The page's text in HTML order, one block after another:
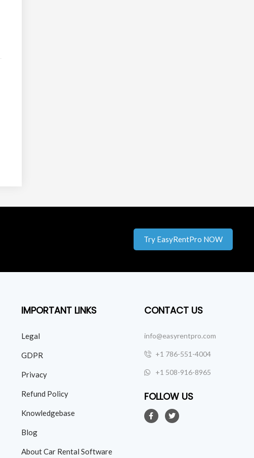
Try EasyRentPro NOW
IMPORTANT LINKS
Legal
GDPR
Privacy
Refund Policy
Knowledgebase
Blog
About Car Rental Software
CONTACT US
info@easyrentpro.com
+1 786-551-4004
+1 508-916-8965
FOLLOW US